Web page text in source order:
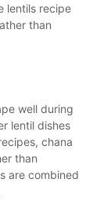
lentils recipe
than
well during
lentil dishes
, chana
than
are combined